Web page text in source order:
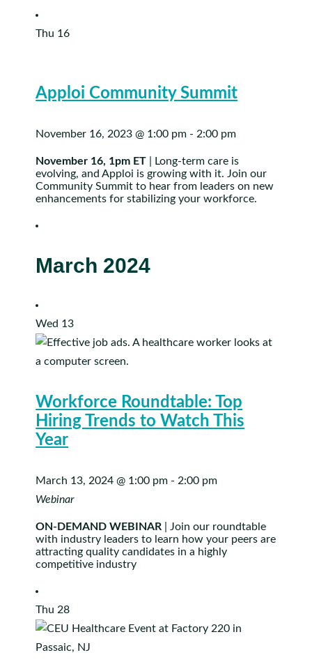
Thu 16
Apploi Community Summit
November 16, 2023 @ 1:00 pm -2:00 pm
November 16, 1pm ET | Long-term care is
evolving, and Apploi is growing with it. Join our
Community Summit to hear from leaders on new
enhancements for stabilizing your workforce.
March 2024
Wed 13
Workforce Roundtable: Top
Hiring Trends to Watch This
Year
March 13, 2024 @ 1:00 pm -2:00 pm
Webinar
ON-DEMAND WEBINAR | Join our roundtable
with industry leaders to learn how your peers are
attracting quality candidates in a highly
competitive industry
Thu28